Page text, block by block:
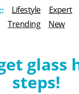
h
e
o
g
Lifestyle Expert
Trending
New
glass
steps!